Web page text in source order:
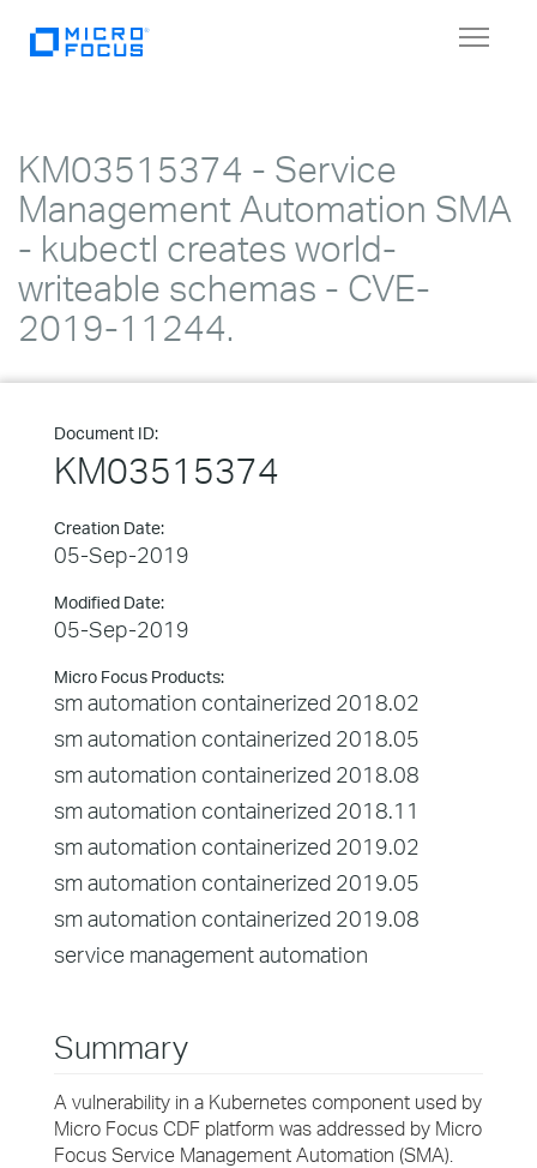
Toggle
KM03515374 - Service
Management Automation SMA
- kubectl creates world-
writeable schemas - CVE-
2019-11244.
Document ID:
KM03515374
Creation Date:
05-Sep-2019
Modified Date:
05-Sep-2019
Micro Focus Products:
sm automation containerized 2018.02
sm automation containerized 2018.05
sm automation containerized 2018.08
sm automation containerized 2018.11
sm automation containerized 2019.02
sm automation containerized 2019.05
sm automation containerized 2019.08
service management automation
Summary
A vulnerability in a Kubernetes component used by
Micro Focus CDF platform was addressed by Micro
Focus Service Management Automation (SMA).